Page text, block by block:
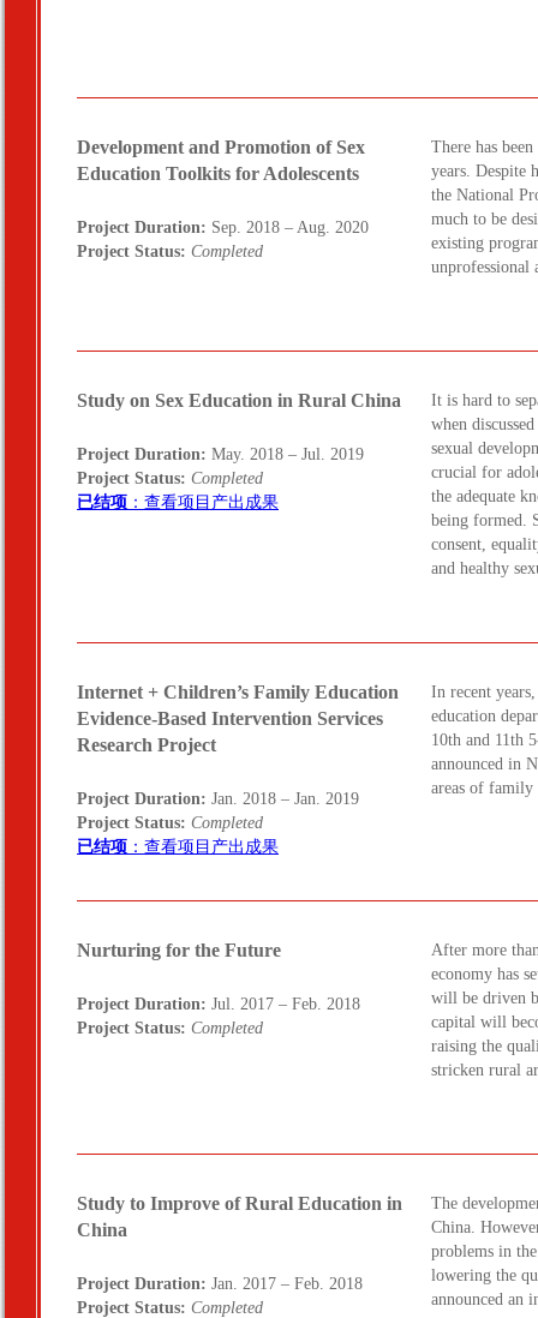
Development and Promotion of Sex
Education Toolkits for Adolescents
Project Duration: Sep. 2018 – Aug. 2020
Project Status: Completed
There has
years. Despite
the National
much to be
existing
Study on Sex Education in Rural China
Project Duration: May. 2018 – Jul. 2019
Project Status: Completed
已结项 ：查看项目产出成果
It is hard to
when
sexual
crucial for
the adequate
being formed.
consent,
and healthy
Internet + Children’s Family Education
Evidence-Based Intervention Services
Research Project
Project Duration: Jan. 2018 – Jan. 2019
Project Status: Completed
已结项 ：查看项目产出成果
In recent
education
10th and 11th
announced in
areas of
Nurturing for the Future
Project Duration: Jul. 2017 – Feb. 2018
Project Status: Completed
After more
economy has
will be driven
capital will
raising the
stricken rural
Study to Improve of Rural Education in
China
Project Duration: Jan. 2017 – Feb. 2018
Project Status: Completed
The
China.
problems in
lowering the
announced an